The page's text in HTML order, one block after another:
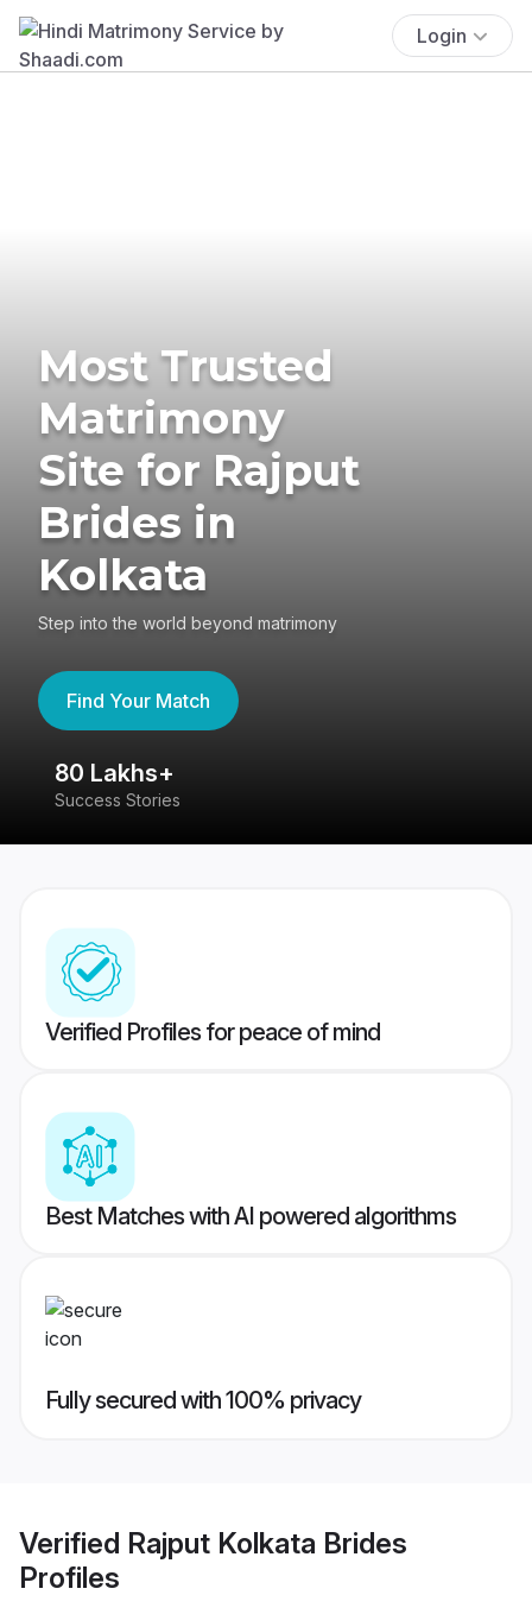
Login
Most Trusted
Matrimony
Site for Rajput
Brides in
Kolkata
Step into the world beyond matrimony
Find Your Match
80 Lakhs+
Success Stories
Verified Profiles for peace of mind
Best Matches with AI powered algorithms
Fully secured with 100% privacy
Verified Rajput Kolkata Brides
Profiles